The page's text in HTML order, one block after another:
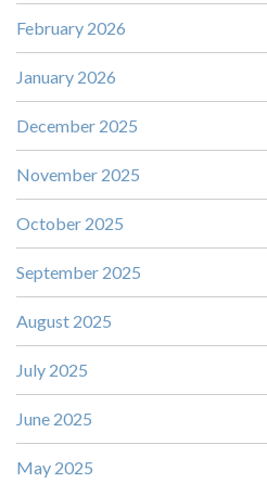
February 2026
January 2026
December 2025
November 2025
October 2025
September 2025
August 2025
July 2025
June 2025
May 2025